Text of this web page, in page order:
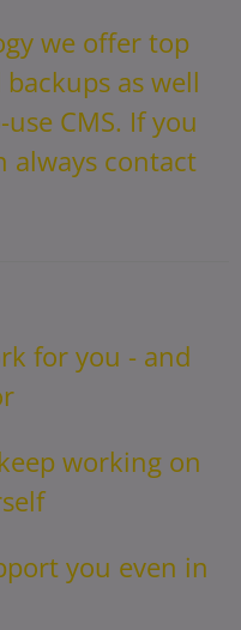
we offer top
as well
CMS. If you
always contact
for you - and
working on
you even in